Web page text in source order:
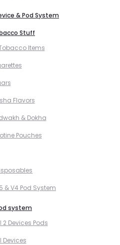
& Pod System
Stuff
Items
Flavors
& Dokha
Pouches
& V4 Pod System
system
2 Devices Pods
Devices